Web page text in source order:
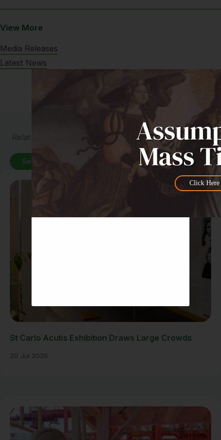
View More
Media Releases
Latest News
See All News
St Carlo Acutis Exhibition Draws Large Crowds
20 Jul 2026
Click Here